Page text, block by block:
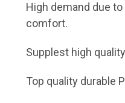
High demand due
comfort.
Supplest high
Top quality durable